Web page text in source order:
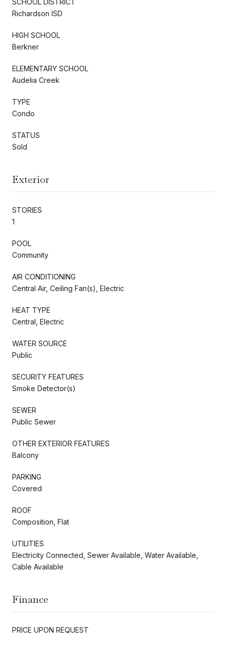
Richardson ISD
HIGH SCHOOL
Berkner
ELEMENTARY SCHOOL
Audelia Creek
TYPE
Condo
STATUS
Sold
Exterior
STORIES
1
POOL
Community
AIR CONDITIONING
Central Air, Ceiling Fan(s), Electric
HEAT TYPE
Central, Electric
WATER SOURCE
Public
SECURITY FEATURES
Smoke Detector(s)
SEWER
Public Sewer
OTHER EXTERIOR FEATURES
Balcony
PARKING
Covered
ROOF
Composition, Flat
UTILITIES
Electricity Connected, Sewer Available, Water Available,
Cable Available
Finance
PRICE UPON REQUEST